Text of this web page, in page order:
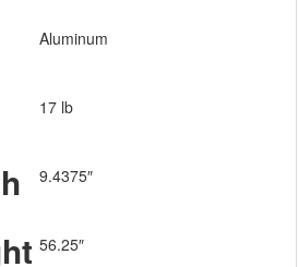
Aluminum
17 lb
9.4375″
56.25″